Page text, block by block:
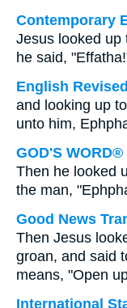
Contemporary
Jesus looked up
he said,
English
and looking up
unto him,
GOD'S
Then he looked
the man,
Good News
Then Jesus
groan, and said
means, "Open
International